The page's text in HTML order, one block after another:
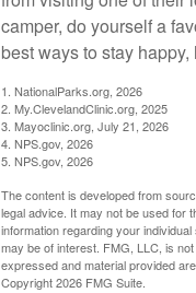
camper, do yourself a
best ways to stay
1. NationalParks.org, 2026
2. My.ClevelandClinic.org, 2025
3. Mayoclinic.org, July 21, 2026
4. NPS.gov, 2026
5. NPS.gov, 2026
The content is developed from
legal advice. It may not be used for
information regarding your
may be of interest. FMG, LLC, is
expressed and material provided
Copyright2026 FMG Suite.